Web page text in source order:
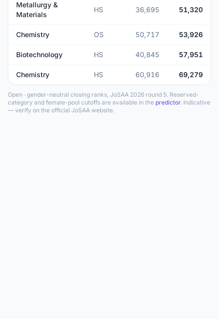
Metallurgy &
Materials
HS 36,695 51,320
Chemistry OS 50,717 53,926
Biotechnology HS 40,845 57,951
Chemistry HS 60,916 69,279
Open · gender-neutral closing ranks, JoSAA 2026 round 5. Reserved-
category and female-pool cutoffs are available in the predictor. Indicative
— verify on the official JoSAA website.